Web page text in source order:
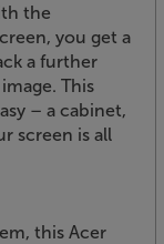
the
you get a
a further
This
– a cabinet,
screen is all
this Acer